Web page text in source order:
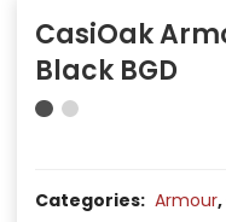
CasiOak
Black BGD
Categories: Armour,